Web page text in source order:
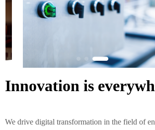
Innovation is
We drive digital transformation in the field of